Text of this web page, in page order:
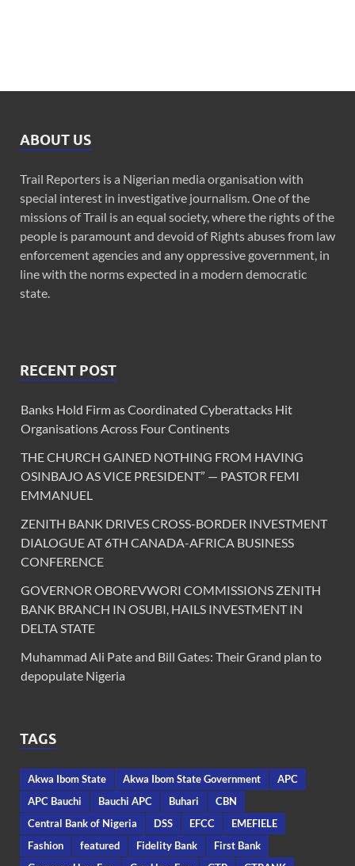
ABOUT US
Trail Reporters is a Nigerian media organisation with
special interest in investigative journalism. One of the
missions of Trail is an equal society, where the rights of the
people is paramount and devoid of Rights abuses from law
enforcement agencies and any oppressive government, in
line with the norms expected in a modern democratic
state.
RECENT POST
Banks Hold Firm as Coordinated Cyberattacks Hit
Organisations Across Four Continents
THE CHURCH GAINED NOTHING FROM HAVING
OSINBAJO AS VICE PRESIDENT” — PASTOR FEMI
EMMANUEL
ZENITH BANK DRIVES CROSS-BORDER INVESTMENT
DIALOGUE AT 6TH CANADA-AFRICA BUSINESS
CONFERENCE
GOVERNOR OBOREVWORI COMMISSIONS ZENITH
BANK BRANCH IN OSUBI, HAILS INVESTMENT IN
DELTA STATE
Muhammad Ali Pate and Bill Gates: Their Grand plan to
depopulate Nigeria
TAGS
Akwa Ibom State Akwa Ibom State Government
APC
APC Bauchi
Bauchi APC Buhari
CBN
Central Bank of Nigeria
DSS EFCC
EMEFIELE
Fashion
featured Fidelity Bank
First Bank